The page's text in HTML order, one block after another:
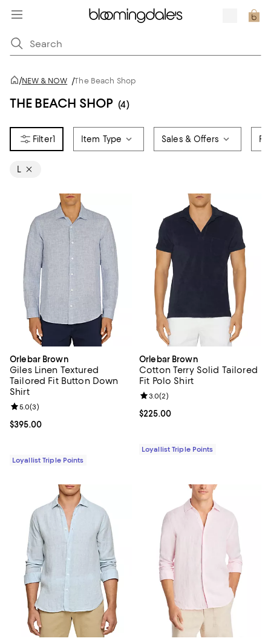
/NEW & NOW /The Beach Shop
THE BEACH SHOP (4)
1 Item Type Sales & Offers
L
Orlebar Brown
Giles Linen Textured
Tailored Fit Button Down
Shirt
Current price $395.00; ;
$395.00
Review rating: 5.0 out of 5; 3 reviews;
5.0(3)
Loyallist Triple Points
Orlebar Brown
Cotton Terry Solid Tailored
Fit Polo Shirt
Current price $225.00; ;
$225.00
Review rating: 3.0 out of 5; 2
3.0(2)
Loyallist Triple Points